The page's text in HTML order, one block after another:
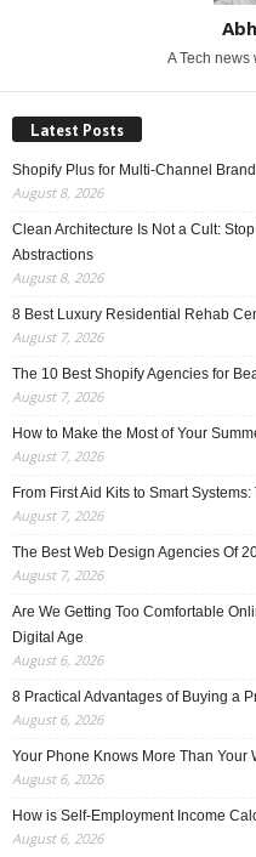
A Tech news
Latest Posts
Shopify Plus for Multi-Channel
August 8, 2026
Clean Architecture Is Not a Cult:
Abstractions
August 8, 2026
8 Best Luxury Residential Rehab
August 7, 2026
The 10 Best Shopify Agencies for
August 7, 2026
How to Make the Most of Your
August 7, 2026
From First Aid Kits to Smart
August 7, 2026
The Best Web Design Agencies Of
August 7, 2026
Are We Getting Too Comfortable
Digital Age
August 6, 2026
8 Practical Advantages of Buying a
August 6, 2026
Your Phone Knows More Than
August 6, 2026
How is Self-Employment Income
August 6, 2026